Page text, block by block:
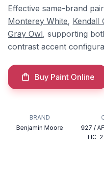
Effective same-brand
Monterey White, Kendall
Gray Owl, supporting
contrast accent
Buy Paint Online
BRAND
Benjamin Moore
927 /
HC-